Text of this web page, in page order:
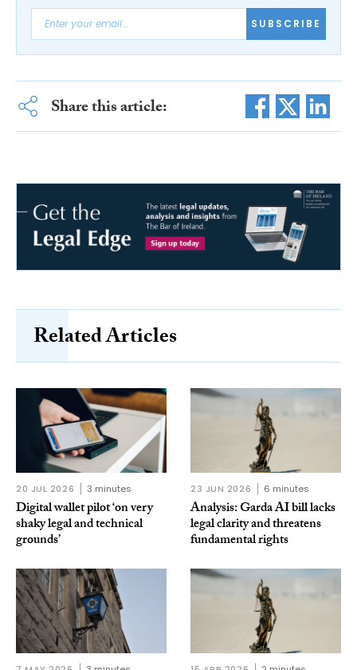
SUBSCRIBE
Share this article:
Related Articles
20 JUL 2026 3 minutes
Digital wallet pilot ‘on very
shaky legal and technical
grounds’
23 JUN 2026 6 minutes
Analysis: Garda AI bill lacks
legal clarity and threatens
fundamental rights